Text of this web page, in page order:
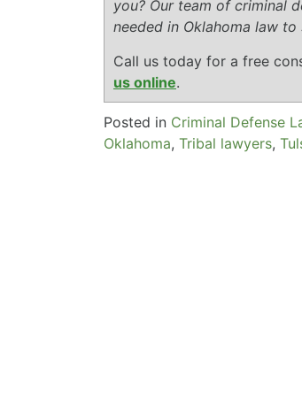
you? Our team of criminal
needed in Oklahoma law
Call us today for a free
us online.
Posted in Criminal Defense
Oklahoma, Tribal lawyers,